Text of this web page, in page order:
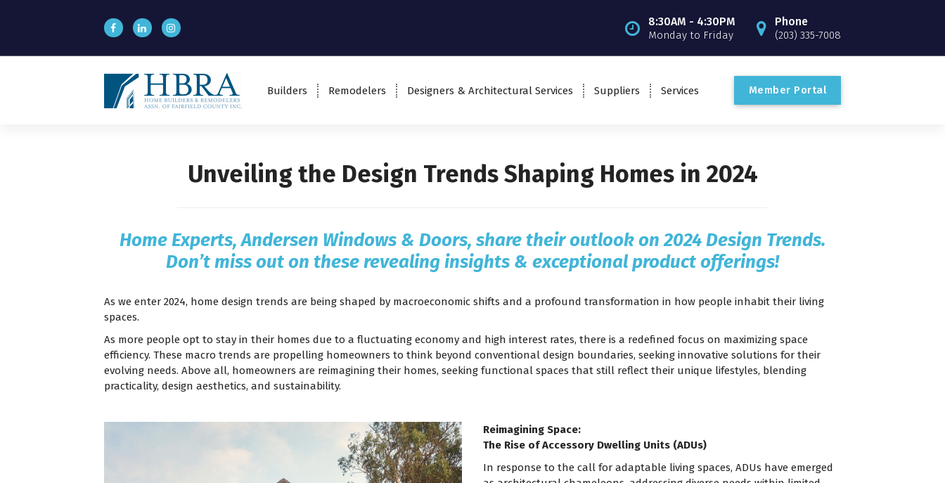
p
8:30AM - 4:30PM
Monday to Friday
Phone
(203) 335-7008
Builders Remodelers Designers & Architectural Services Suppliers Services Member Portal
Unveiling the Design Trends Shaping Homes in 2024
Home Experts,Andersen Windows & Doors, share their outlook on 2024 Design Trends.
Don’t miss out on these revealing insights & exceptional product offerings!
As we enter 2024, home design trends are being shaped by macroeconomic shifts and a profound transformation in how people inhabit their living
spaces.
As more people opt to stay in their homes due to a fluctuating economy and high interest rates, there is a redefined focus on maximizing space
efficiency. These macro trends are propelling homeowners to think beyond conventional design boundaries, seeking innovative solutions for their
evolving needs. Above all, homeowners are reimagining their homes, seeking functional spaces that still reflect their unique lifestyles, blending
practicality, design aesthetics, and sustainability.
Reimagining Space:
The Rise of Accessory Dwelling Units (ADUs)
In response to the call for adaptable living spaces, ADUs have emerged